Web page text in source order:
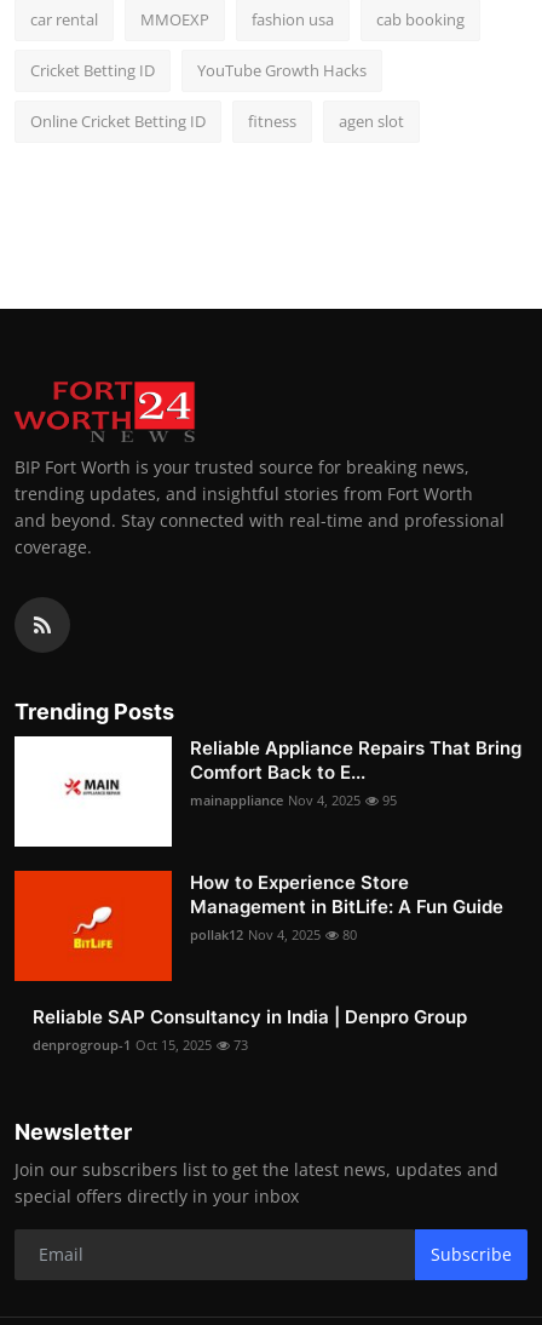
car rental MMOEXP fashion usa cab booking
Cricket Betting ID YouTube Growth Hacks
Online Cricket Betting ID fitness agen slot
BIP Fort Worth is your trusted source for breaking news,
trending updates, and insightful stories from Fort Worth
and beyond. Stay connected with real-time and professional
coverage.
Trending Posts
Reliable Appliance Repairs That Bring
Comfort Back to E...
mainappliance Nov 4, 2025 95
How to Experience Store
Management in BitLife: A Fun Guide
pollak12 Nov 4, 2025 80
Reliable SAP Consultancy in India | Denpro Group
denprogroup-1 Oct 15, 2025 73
Newsletter
Join our subscribers list to get the latest news, updates and
special offers directly in your inbox
Subscribe